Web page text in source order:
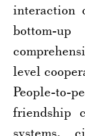
interaction
bottom-
level
People-
friendship
systems,